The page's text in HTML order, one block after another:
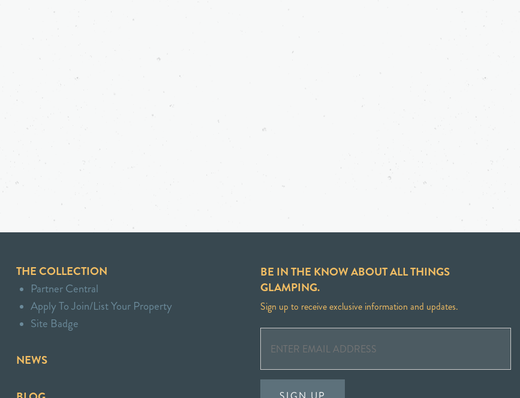
THE COLLECTION
Partner Central
Apply To Join/List Your Property
Site Badge
NEWS
BE IN THE KNOW ABOUT ALL THINGS
GLAMPING.
Sign up to receive exclusive information and updates.